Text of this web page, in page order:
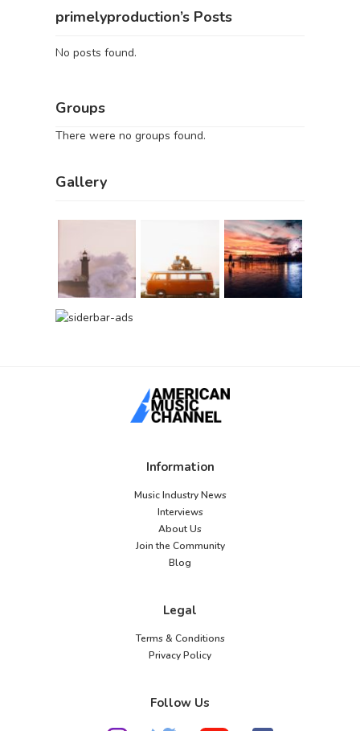
primelyproduction’s Posts
No posts found.
Groups
There were no groups found.
Gallery
Information
Music Industry News
Interviews
About Us
Join the Community
Blog
Legal
Terms & Conditions
Privacy Policy
Follow Us